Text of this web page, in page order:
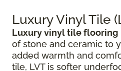
Luxury Vinyl Tile
Luxury vinyl tile flooring
of stone and ceramic to
added warmth and
tile, LVT is softer